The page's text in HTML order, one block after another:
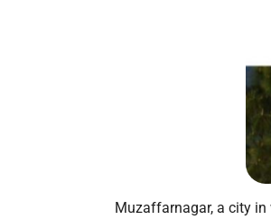
Muzaffarnagar, a city in